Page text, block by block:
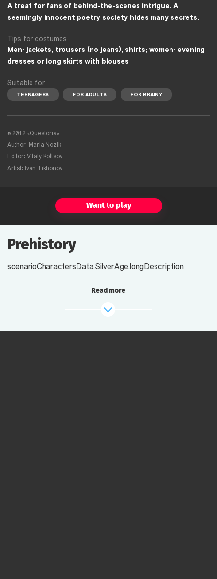
A treat for fans of behind-the-scenes intrigue. A
seemingly innocent poetry society hides many secrets.
Tips for costumes
Men: jackets, trousers (no jeans), shirts; women: evening
dresses or long skirts with blouses
Suitable for
TEENAGERS FOR ADULTS FOR BRAINY
© 2012 «Questoria»
Author: Maria Nozik
Editor: Vitaly Koltsov
Artist: Ivan Tikhonov
Want to play
Prehistory
scenarioCharactersData.SilverAge.longDescription
Read more